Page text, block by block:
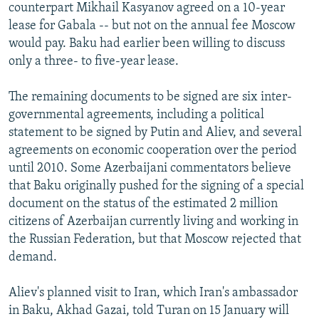
counterpart Mikhail Kasyanov agreed on a 10-year
lease for Gabala -- but not on the annual fee Moscow
would pay. Baku had earlier been willing to discuss
only a three- to five-year lease.
The remaining documents to be signed are six inter-
governmental agreements, including a political
statement to be signed by Putin and Aliev, and several
agreements on economic cooperation over the period
until 2010. Some Azerbaijani commentators believe
that Baku originally pushed for the signing of a special
document on the status of the estimated 2 million
citizens of Azerbaijan currently living and working in
the Russian Federation, but that Moscow rejected that
demand.
Aliev's planned visit to Iran, which Iran's ambassador
in Baku, Akhad Gazai, told Turan on 15 January will